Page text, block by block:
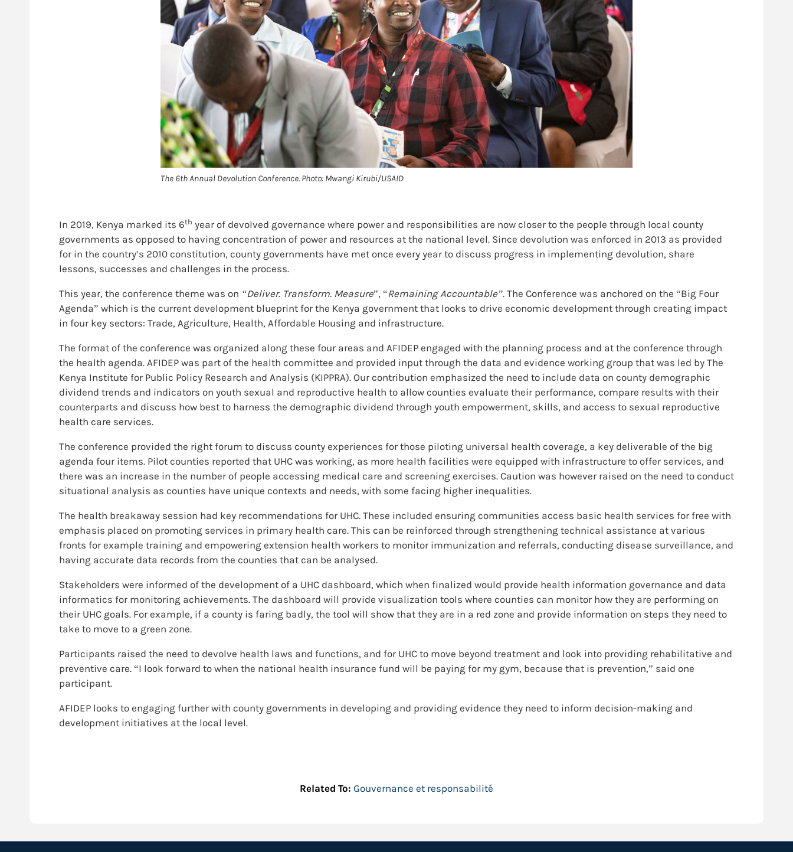
The 6th Annual Devolution Conference. Photo: Mwangi Kirubi/USAID
In 2019, Kenya marked its 6th year of devolved governance where power and responsibilities are now closer to the people through local county
governments as opposed to having concentration of power and resources at the national level. Since devolution was enforced in 2013 as provided
for in the country’s 2010 constitution, county governments have met once every year to discuss progress in implementing devolution, share
lessons, successes and challenges in the process.
This year, the conference theme was on “Deliver. Transform. Measure”, “Remaining Accountable”. The Conference was anchored on the “Big Four
Agenda” which is the current development blueprint for the Kenya government that looks to drive economic development through creating impact
in four key sectors: Trade, Agriculture, Health, Affordable Housing and infrastructure.
The format of the conference was organized along these four areas and AFIDEP engaged with the planning process and at the conference through
the health agenda. AFIDEP was part of the health committee and provided input through the data and evidence working group that was led by The
Kenya Institute for Public Policy Research and Analysis (KIPPRA). Our contribution emphasized the need to include data on county demographic
dividend trends and indicators on youth sexual and reproductive health to allow counties evaluate their performance, compare results with their
counterparts and discuss how best to harness the demographic dividend through youth empowerment, skills, and access to sexual reproductive
health care services.
The conference provided the right forum to discuss county experiences for those piloting universal health coverage, a key deliverable of the big
agenda four items. Pilot counties reported that UHC was working, as more health facilities were equipped with infrastructure to offer services, and
there was an increase in the number of people accessing medical care and screening exercises. Caution was however raised on the need to conduct
situational analysis as counties have unique contexts and needs, with some facing higher inequalities.
The health breakaway session had key recommendations for UHC. These included ensuring communities access basic health services for free with
emphasis placed on promoting services in primary health care. This can be reinforced through strengthening technical assistance at various
fronts for example training and empowering extension health workers to monitor immunization and referrals, conducting disease surveillance, and
having accurate data records from the counties that can be analysed.
Stakeholders were informed of the development of a UHC dashboard, which when finalized would provide health information governance and data
informatics for monitoring achievements. The dashboard will provide visualization tools where counties can monitor how they are performing on
their UHC goals. For example, if a county is faring badly, the tool will show that they are in a red zone and provide information on steps they need to
take to move to a green zone.
Participants raised the need to devolve health laws and functions, and for UHC to move beyond treatment and look into providing rehabilitative and
preventive care. “I look forward to when the national health insurance fund will be paying for my gym, because that is prevention,” said one
participant.
AFIDEP looks to engaging further with county governments in developing and providing evidence they need to inform decision-making and
development initiatives at the local level.
Related To: Gouvernance et responsabilité